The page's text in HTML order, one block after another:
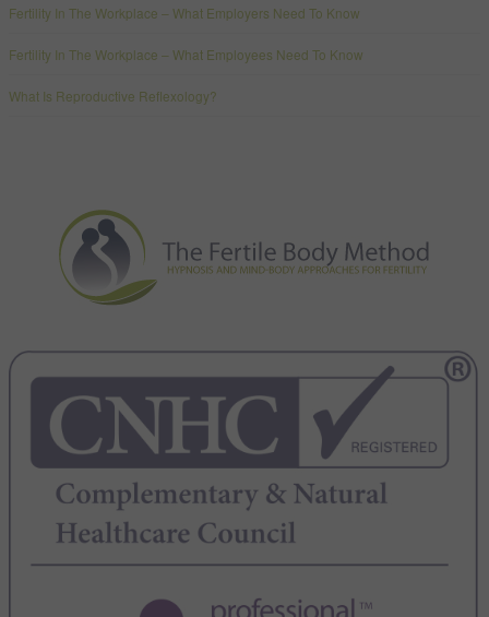
Fertility In The Workplace – What Employers Need To Know
Fertility In The Workplace – What Employees Need To Know
What Is Reproductive Reflexology?